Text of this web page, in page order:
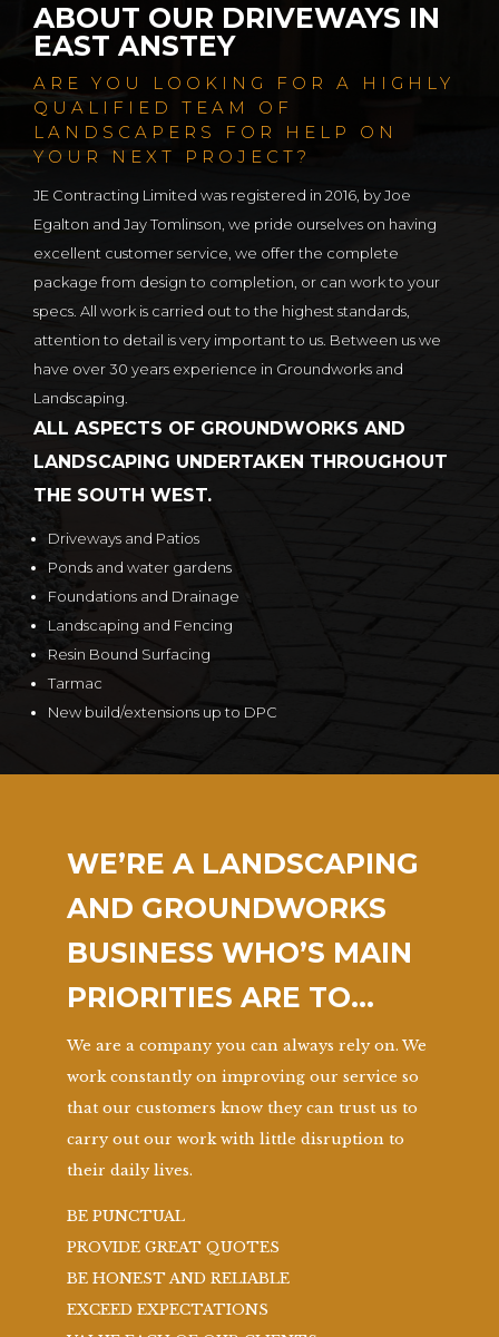
ABOUT OUR DRIVEWAYS IN
EAST ANSTEY
ARE YOU LOOKING FOR A HIGHLY
QUALIFIED TEAM OF
LANDSCAPERS FOR HELP ON
YOUR NEXT PROJECT?
JE Contracting Limited was registered in 2016, by Joe
Egalton and Jay Tomlinson, we pride ourselves on having
excellent customer service, we offer the complete
package from design to completion, or can work to your
specs. All work is carried out to the highest standards,
attention to detail is very important to us. Between us we
have over 30 years experience in Groundworks and
Landscaping.
ALL ASPECTS OF GROUNDWORKS AND
LANDSCAPING UNDERTAKEN THROUGHOUT
THE SOUTH WEST.
Driveways and Patios
Ponds and water gardens
Foundations and Drainage
Landscaping and Fencing
Resin Bound Surfacing
Tarmac
New build/extensions up to DPC
WE’RE A LANDSCAPING
AND GROUNDWORKS
BUSINESS WHO’S MAIN
PRIORITIES ARE TO…
We are a company you can always rely on. We
work constantly on improving our service so
that our customers know they can trust us to
carry out our work with little disruption to
their daily lives.
BE PUNCTUAL
PROVIDE GREAT QUOTES
BE HONEST AND RELIABLE
EXCEED EXPECTATIONS